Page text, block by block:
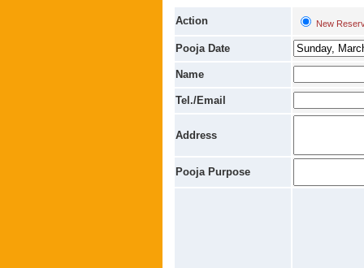
Action New
Pooja Date
Name
Tel./Email
Address
Pooja Purpose